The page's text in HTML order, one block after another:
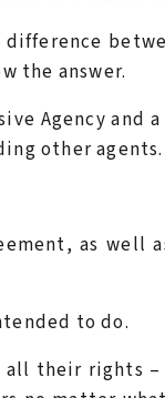
the answer.
Agency and
other agents.
as well
to do.
their rights